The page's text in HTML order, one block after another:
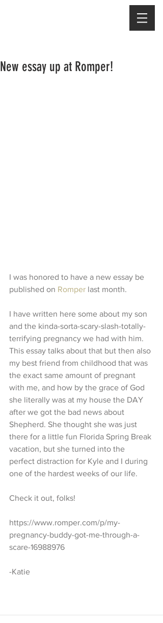
New essay up at Romper!
I was honored to have a new essay be
published on Romper last month.
I have written here some about my son
and the kinda-sorta-scary-slash-totally-
terrifying pregnancy we had with him.
This essay talks about that but then also
my best friend from childhood that was
the exact same amount of pregnant
with me, and how by the grace of God
she literally was at my house the DAY
after we got the bad news about
Shepherd. She thought she was just
there for a little fun Florida Spring Break
vacation, but she turned into the
perfect distraction for Kyle and I during
one of the hardest weeks of our life.
Check it out, folks!
https://www.romper.com/p/my-
pregnancy-buddy-got-me-through-a-
scare-16988976
-Katie